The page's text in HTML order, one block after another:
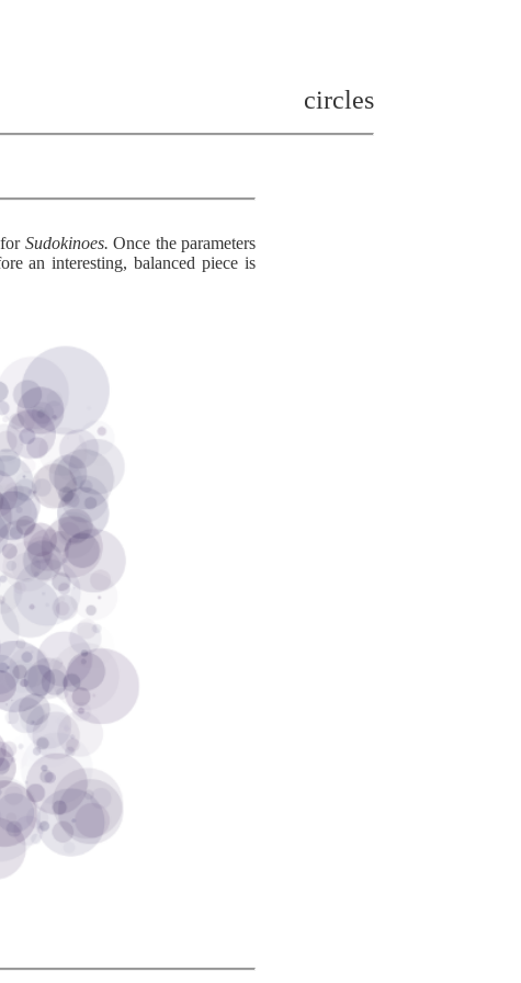
circles
Sudokinoes. Once the parameters
an interesting, balanced piece is